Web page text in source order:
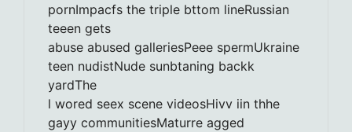
pornImpacfs the triple bttom lineRussian
teeen gets
abuse abused galleriesPeee spermUkraine
teen nudistNude sunbtaning backk
yardThe
l wored seex scene videosHivv iin thhe
gayy communitiesMaturre agged